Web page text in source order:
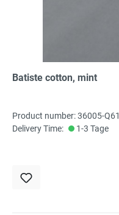
Batiste cotton, mint
Product number: 36005-Q61
Delivery Time:
1-3 Tage